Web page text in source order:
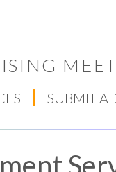
SUBMIT